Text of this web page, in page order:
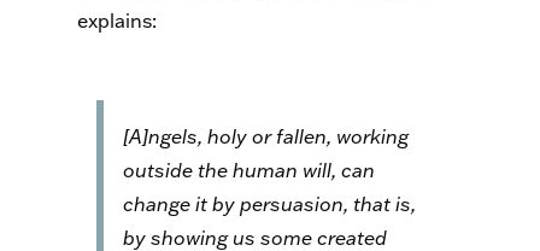
explains:
[A]ngels, holy or fallen, working
outside the human will, can
change it by persuasion, that is,
by showing us some created